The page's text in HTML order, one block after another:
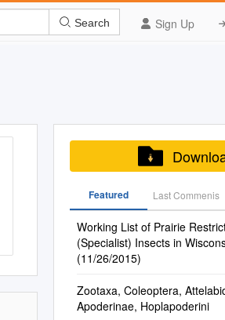
Sign Up
Search
Featured Last Commenis
Working List of Prairie
(Specialist) Insects in
(11/26/2015)
Zootaxa, Coleoptera,
Apoderinae, Hoplapoderini